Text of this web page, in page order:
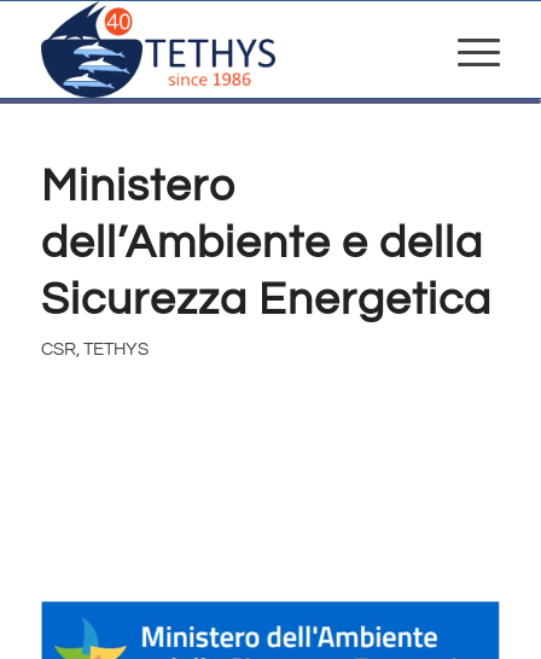
Ministero
dell’Ambiente e della
Sicurezza Energetica
CSR, TETHYS